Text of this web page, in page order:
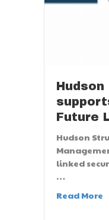
Future
Hudson
linked
…
Read More